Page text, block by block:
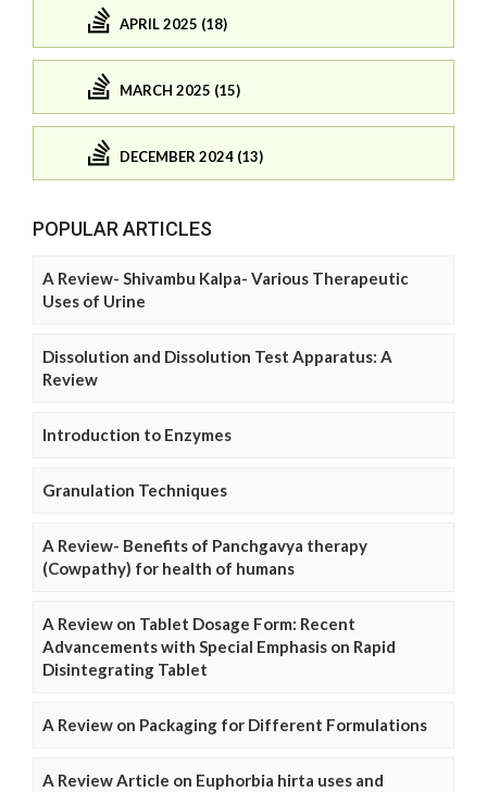
APRIL 2025 (18)
MARCH 2025 (15)
DECEMBER 2024 (13)
POPULAR ARTICLES
A Review- Shivambu Kalpa- Various Therapeutic
Uses of Urine
Dissolution and Dissolution Test Apparatus: A
Review
Introduction to Enzymes
Granulation Techniques
A Review- Benefits of Panchgavya therapy
(Cowpathy) for health of humans
A Review on Tablet Dosage Form: Recent
Advancements with Special Emphasis on Rapid
Disintegrating Tablet
A Review on Packaging for Different Formulations
A Review Article on Euphorbia hirta uses and